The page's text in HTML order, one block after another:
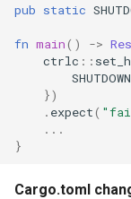
pub static
fn main() ->
ctrlc ::
})
. expect(
.. .
}
Cargo.toml